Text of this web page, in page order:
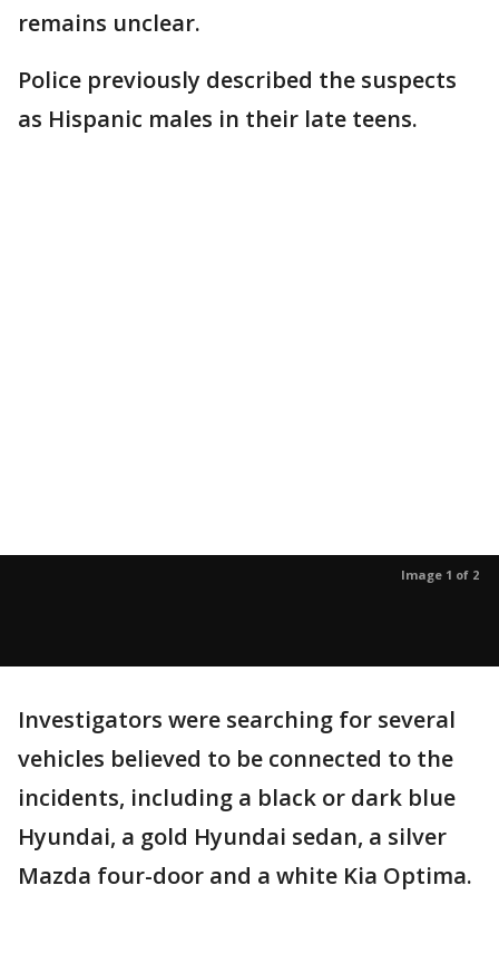
remains unclear.
Police previously described the suspects
as Hispanic males in their late teens.
Image 1 of 2
Investigators were searching for several
vehicles believed to be connected to the
incidents, including a black or dark blue
Hyundai, a gold Hyundai sedan, a silver
Mazda four-door and a white Kia Optima.